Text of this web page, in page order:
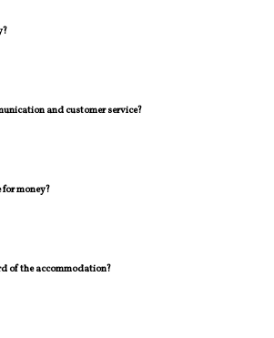
and customer service?
money?
of the accommodation?